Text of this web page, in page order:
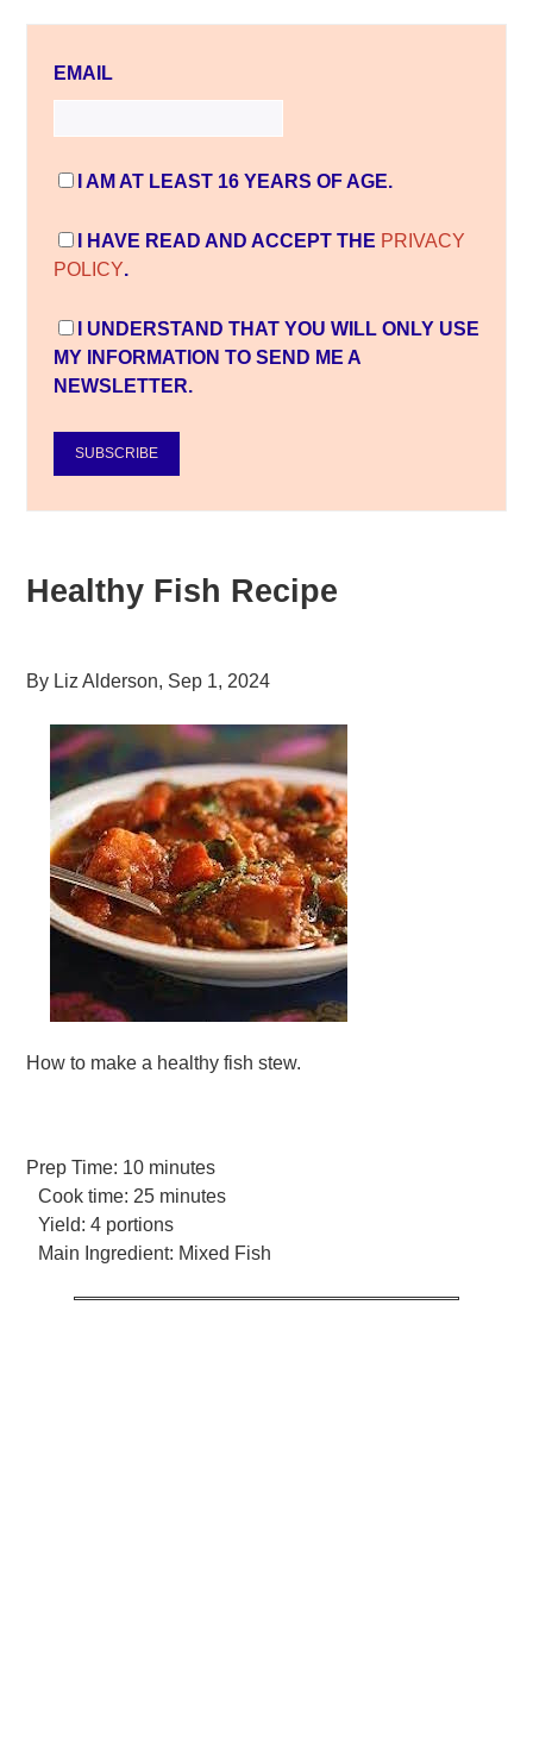
EMAIL
I AM AT LEAST 16 YEARS OF AGE.
I HAVE READ AND ACCEPT THE PRIVACY
POLICY.
I UNDERSTAND THAT YOU WILL ONLY USE
MY INFORMATION TO SEND ME A
NEWSLETTER.
SUBSCRIBE
Healthy Fish Recipe
By Liz Alderson, Sep 1, 2024
How to make a healthy fish stew.
Prep Time: 10 minutes
Cook time: 25 minutes
Yield:4 portions
Main Ingredient: Mixed Fish